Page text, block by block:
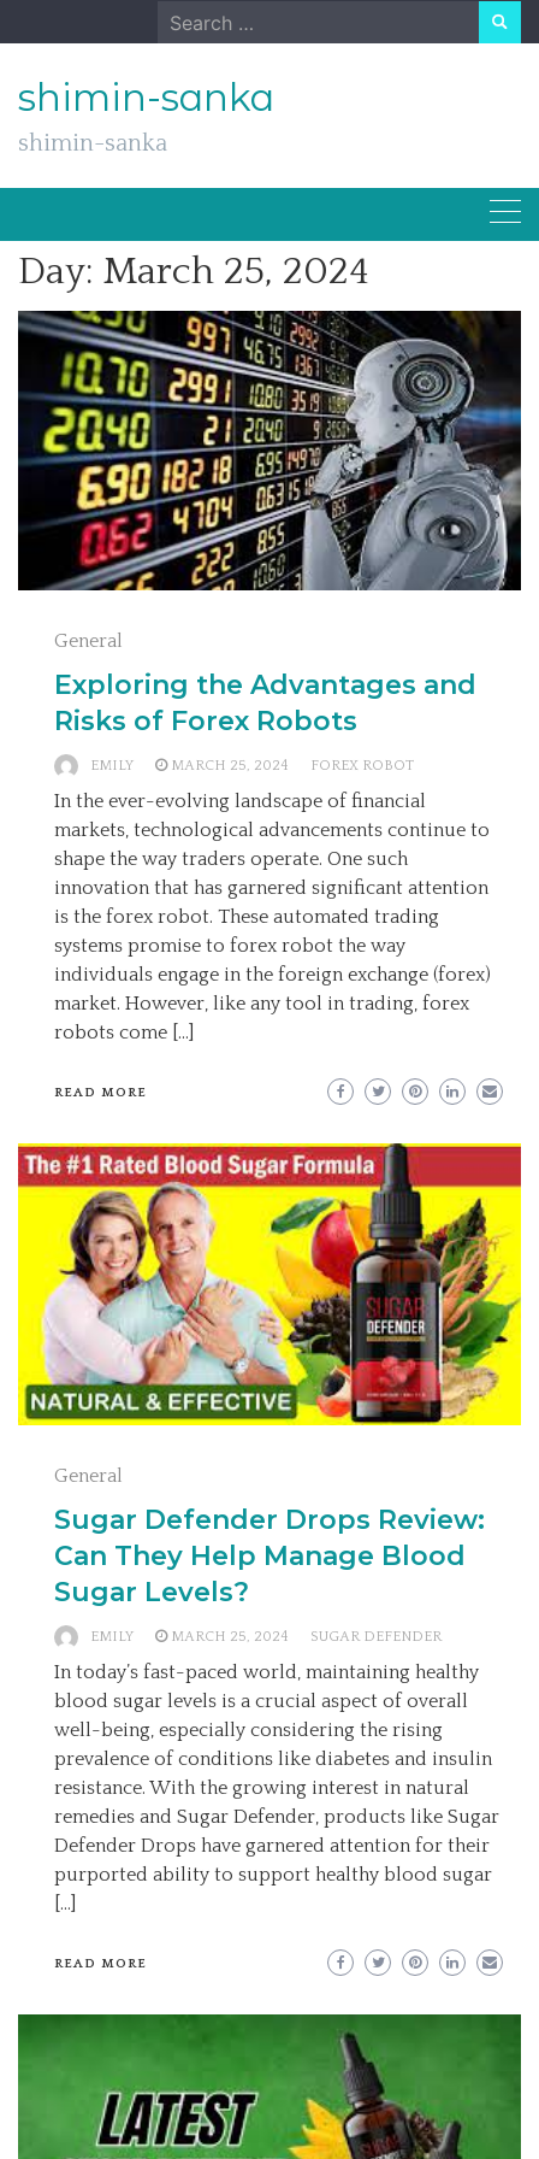
to
Search
for:
shimin-sanka
shimin-sanka
Day: March 25, 2024
General
Exploring the Advantages and
Risks of Forex Robots
EMILY MARCH 25, 2024 FOREX ROBOT
In the ever-evolving landscape of financial
markets, technological advancements continue to
shape the way traders operate. One such
innovation that has garnered significant attention
is the forex robot. These automated trading
systems promise to forex robot the way
individuals engage in the foreign exchange (forex)
market. However, like any tool in trading, forex
robots come […]
READ MORE
General
Sugar Defender Drops Review:
Can They Help Manage Blood
Sugar Levels?
EMILY MARCH 25, 2024 SUGAR DEFENDER
In today’s fast-paced world, maintaining healthy
blood sugar levels is a crucial aspect of overall
well-being, especially considering the rising
prevalence of conditions like diabetes and insulin
resistance. With the growing interest in natural
remedies and Sugar Defender, products like Sugar
Defender Drops have garnered attention for their
purported ability to support healthy blood sugar
[…]
READ MORE